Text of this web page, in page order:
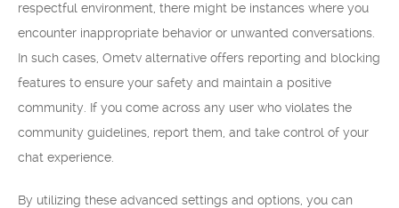
respectful environment, there might be instances where you
encounter inappropriate behavior or unwanted conversations.
In such cases, Ometv alternative offers reporting and blocking
features to ensure your safety and maintain a positive
community. If you come across any user who violates the
community guidelines, report them, and take control of your
chat experience.
By utilizing these advanced settings and options, you can